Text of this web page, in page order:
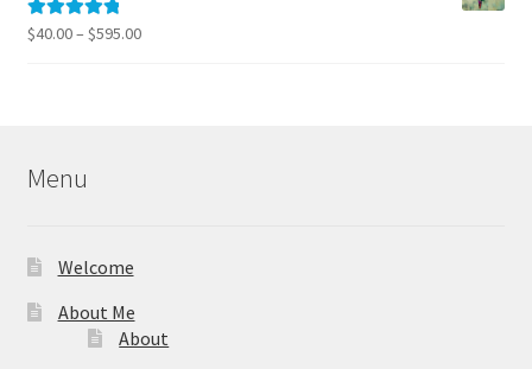
Rated5.00
$40.00– $595.00Price
Menu
Welcome
About Me
About